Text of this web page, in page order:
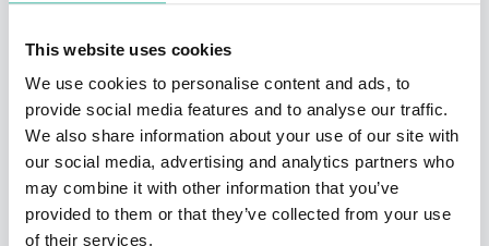
This website uses cookies
We use cookies to personalise content and ads, to
provide social media features and to analyse our traffic.
We also share information about your use of our site with
our social media, advertising and analytics partners who
may combine it with other information that you’ve
provided to them or that they’ve collected from your use
of their services.
Stanford and NYU is a famous institution among
graduate students in economics.
As of 2014, he ranks fourteenth among the most cited
economists in the world.
In 2016, Sargent helped found the non-profit